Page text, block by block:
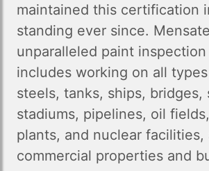
maintained this certification
standing ever since.
unparalleled paint
includes working on all
steels, tanks, ships, bridges,
stadiums, pipelines, oil
plants, and nuclear facilities,
commercial properties and